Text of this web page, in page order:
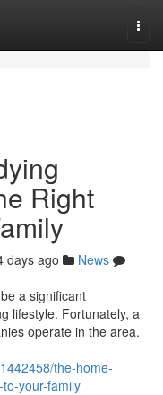
Right
days ago
News
a significant
lifestyle. Fortunately, a
operate in the area.
the-home-
your-family